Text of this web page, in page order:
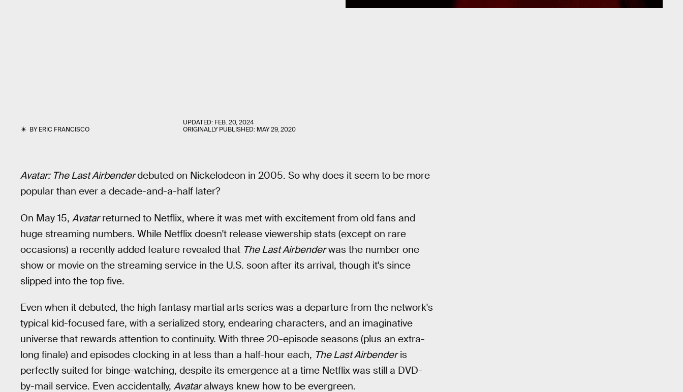
BYERIC FRANCISCO
UPDATED: FEB. 20, 2024
ORIGINALLY PUBLISHED: MAY 29, 2020
Avatar: The Last Airbenderdebuted on Nickelodeon in 2005. So why does it seem to be more
popular than ever a decade-and-a-half later?
On May 15, Avatarreturned to Netflix, where it was met with excitement from old fans and
huge streaming numbers. While Netflix doesn't release viewership stats (except on rare
occasions) a recently added feature revealed that The Last Airbenderwas the number one
show or movie on the streaming service in the U.S. soon after its arrival, though it's since
slipped into the top five.
Even when it debuted, the high fantasy martial arts series was a departure from the network's
typical kid-focused fare, with a serialized story, endearing characters, and an imaginative
universe that rewards attention to continuity. With three 20-episode seasons (plus an extra-
long finale) and episodes clocking in at less than a half-hour each, The Last Airbenderis
perfectly suited for binge-watching, despite its emergence at a time Netflix was still a DVD-
by-mail service. Even accidentally, Avataralways knew how to be evergreen.